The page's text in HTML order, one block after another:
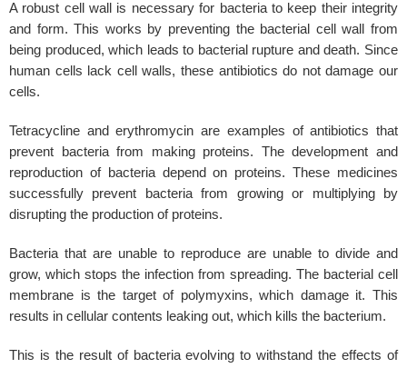
A robust cell wall is necessary for bacteria to keep their integrity
and form. This works by preventing the bacterial cell wall from
being produced, which leads to bacterial rupture and death. Since
human cells lack cell walls, these antibiotics do not damage our
cells.
Tetracycline and erythromycin are examples of antibiotics that
prevent bacteria from making proteins. The development and
reproduction of bacteria depend on proteins. These medicines
successfully prevent bacteria from growing or multiplying by
disrupting the production of proteins.
Bacteria that are unable to reproduce are unable to divide and
grow, which stops the infection from spreading. The bacterial cell
membrane is the target of polymyxins, which damage it. This
results in cellular contents leaking out, which kills the bacterium.
This is the result of bacteria evolving to withstand the effects of